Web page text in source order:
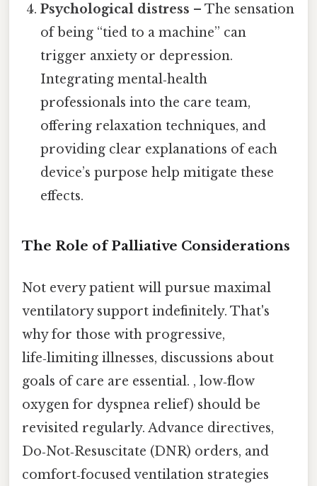
Psychological distress – The sensation
of being “tied to a machine” can
trigger anxiety or depression.
Integrating mental‑health
professionals into the care team,
offering relaxation techniques, and
providing clear explanations of each
device’s purpose help mitigate these
effects.
The Role of Palliative Considerations
Not every patient will pursue maximal
ventilatory support indefinitely. That's
why for those with progressive,
life‑limiting illnesses, discussions about
goals of care are essential. , low‑flow
oxygen for dyspnea relief) should be
revisited regularly. Advance directives,
Do‑Not‑Resuscitate (DNR) orders, and
comfort‑focused ventilation strategies